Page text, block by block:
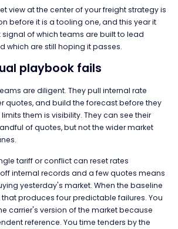
view at the center of your freight strategy is
before it is a tooling one, and this year it
of which teams are built to lead
which are still hoping it passes.
playbook fails
are diligent. They pull internal rate
quotes, and build the forecast before they
them is visibility. They can see their
of quotes, but not the wider market
tariff or conflict can reset rates
internal records and a few quotes means
yesterday's market. When the baseline
produces four predictable failures. You
carrier's version of the market because
reference. You time tenders by the